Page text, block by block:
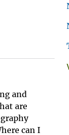
and
are
can I